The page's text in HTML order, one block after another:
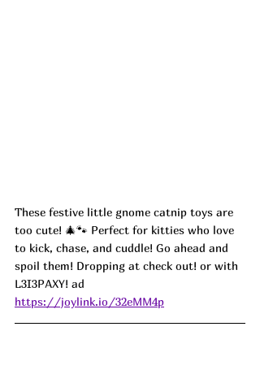
These festive little gnome catnip toys are
too cute! 🎄🐾 Perfect for kitties who love
to kick, chase, and cuddle! Go ahead and
spoil them! Dropping at check out! or with
L3I3PAXY! ad
https://joylink.io/32eMM4p